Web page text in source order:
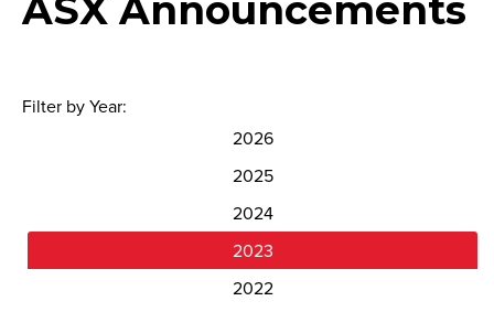
ASX Announcements
Filter by Year:
2026
2025
2024
2023
2022